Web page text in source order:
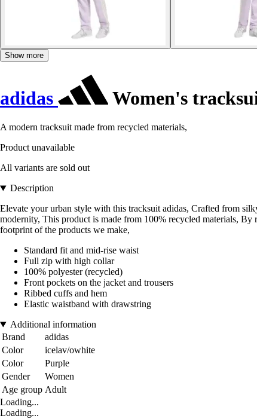
Show more
adidas Women's
A modern tracksuit made from recycled materials,
Product unavailable
All variants are sold out
Description
Elevate your urban style with this tracksuit adidas, Crafted from
modernity, This product is made from 100% recycled materials, By
footprint of the products we make,
Standard fit and mid-rise waist
Full zip with high collar
100% polyester (recycled)
Front pockets on the jacket and trousers
Ribbed cuffs and hem
Elastic waistband with drawstring
Additional information
Brand
adidas
Color
icelav/owhite
Color
Purple
Gender
Women
Age group Adult
Loading...
Loading...